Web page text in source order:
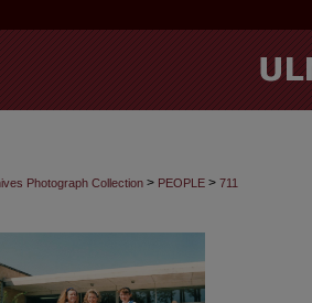
Photograph Collection > PEOPLE > 711